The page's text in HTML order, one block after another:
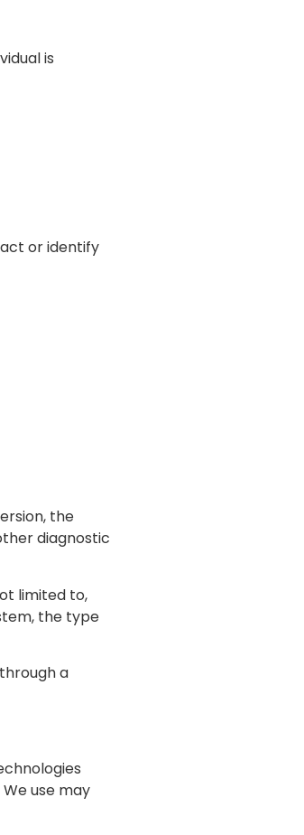
is
or identify
the
diagnostic
limited to,
the type
a
use may